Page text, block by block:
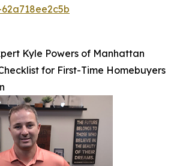
Kyle Powers of Manhattan
for First-Time Homebuyers